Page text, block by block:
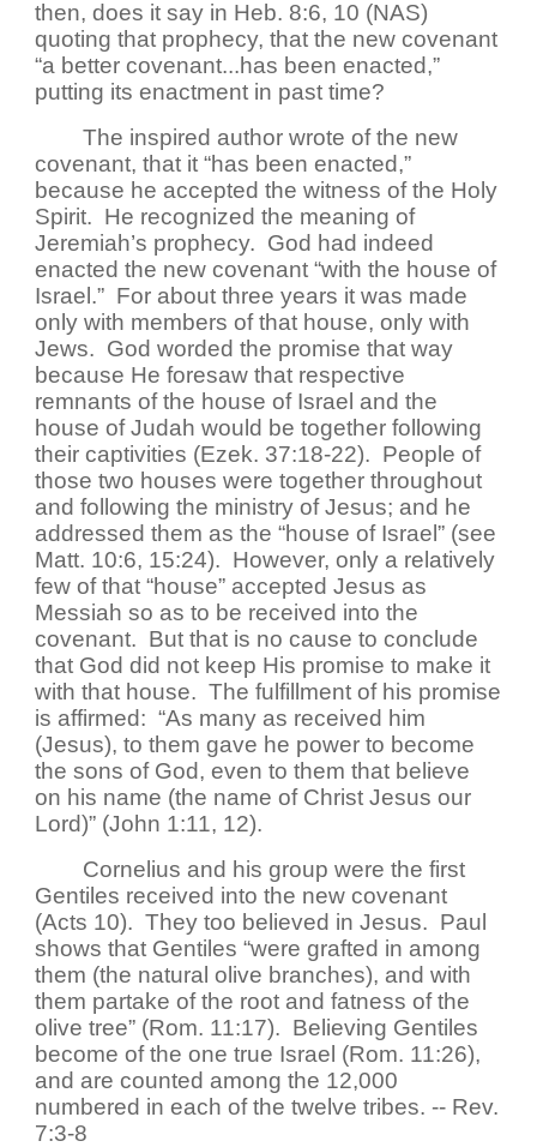
then, does it say in Heb. 8:6, 10 (NAS)
quoting that prophecy, that the new covenant
“a better covenant...has been enacted,”
putting its enactment in past time?
The inspired author wrote of the new
covenant, that it “has been enacted,”
because he accepted the witness of the Holy
Spirit. He recognized the meaning of
Jeremiah’s prophecy. God had indeed
enacted the new covenant “with the house of
Israel.” For about three years it was made
only with members of that house, only with
Jews. God worded the promise that way
because He foresaw that respective
remnants of the house of Israel and the
house of Judah would be together following
their captivities (Ezek. 37:18-22). People of
those two houses were together throughout
and following the ministry of Jesus; and he
addressed them as the “house of Israel” (see
Matt. 10:6, 15:24). However, only a relatively
few of that “house” accepted Jesus as
Messiah so as to be received into the
covenant. But that is no cause to conclude
that God did not keep His promise to make it
with that house. The fulfillment of his promise
is affirmed: “As many as received him
(Jesus), to them gave he power to become
the sons of God, even to them that believe
on his name (the name of Christ Jesus our
Lord)” (John 1:11, 12).
Cornelius and his group were the first
Gentiles received into the new covenant
(Acts 10). They too believed in Jesus. Paul
shows that Gentiles “were grafted in among
them (the natural olive branches), and with
them partake of the root and fatness of the
olive tree” (Rom. 11:17). Believing Gentiles
become of the one true Israel (Rom. 11:26),
and are counted among the 12,000
numbered in each of the twelve tribes. -- Rev.
7:3-8